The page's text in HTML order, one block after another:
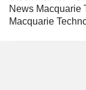
News Macquarie
Macquarie